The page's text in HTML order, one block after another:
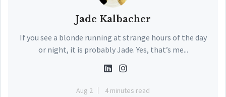
Jade Kalbacher
If you see a blonde running at strange hours of the day
or night, it is probably Jade. Yes, that’s me...
Aug 2 4 minutes read